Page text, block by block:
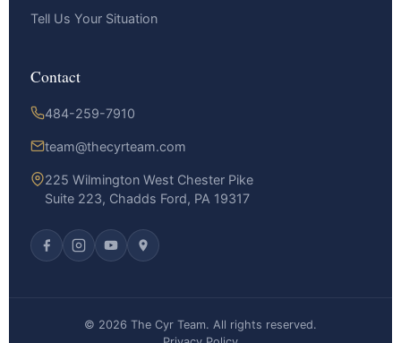
Tell Us Your Situation
Contact
484-259-7910
team@thecyrteam.com
225 Wilmington West Chester Pike
Suite 223, Chadds Ford, PA 19317
© 2026 The Cyr Team. All rights reserved.